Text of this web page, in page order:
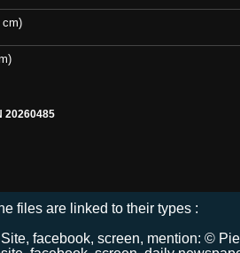
cm)
20260485
files are linked to their types :
facebook, screen, mention: ©